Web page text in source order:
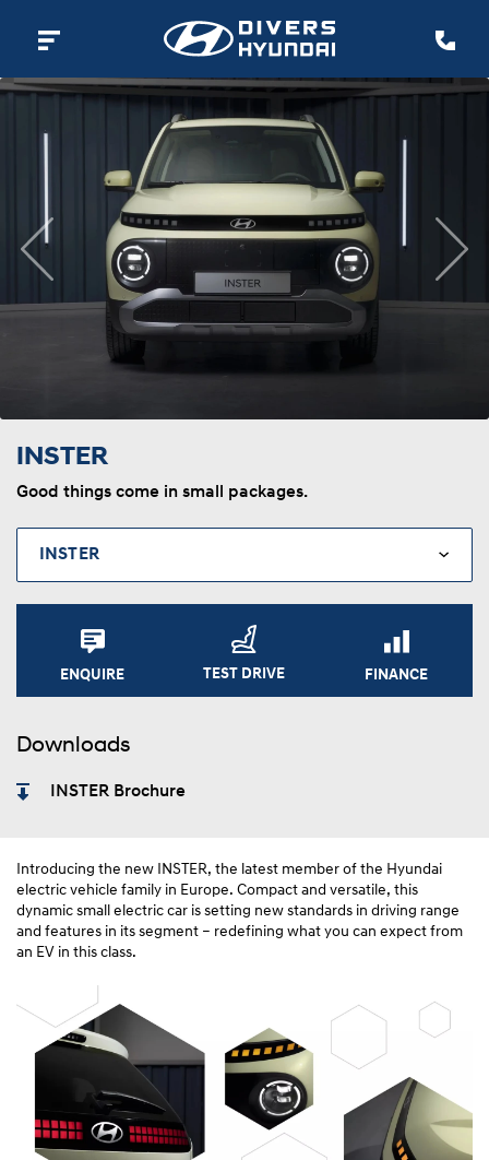
Previous Next
INSTER
Good things come in small packages.
ENQUIRE TEST DRIVE FINANCE
Downloads
INSTER Brochure
Introducing the new INSTER, the latest member of the Hyundai
electric vehicle family in Europe. Compact and versatile, this
dynamic small electric car is setting new standards in driving range
and features in its segment – redefining what you can expect from
an EV in this class.